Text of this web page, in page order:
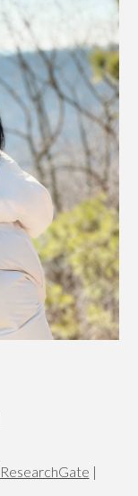
ResearchGate |